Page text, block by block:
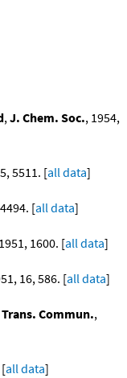
,J. Chem. Soc., 1954,
5511. [all data]
[all data]
1600. [all data]
16, 586. [all data]
Commun.,
[all data]